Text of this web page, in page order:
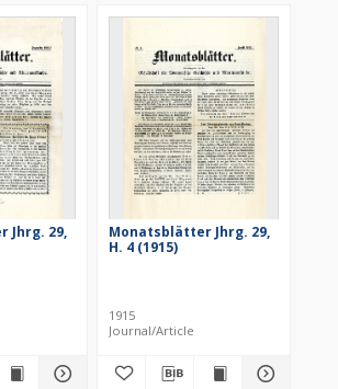
Jhrg. 29,
Monatsblätter Jhrg. 29,
H. 4 (1915)
1915
Journal/Article